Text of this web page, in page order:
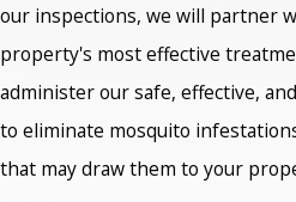
our inspections, we will partner
property's most effective
administer our safe, effective,
to eliminate mosquito
that may draw them to your